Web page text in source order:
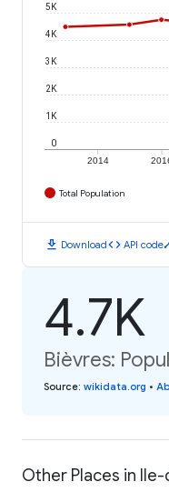
2014
0
1K
2K
3K
4K
5K
Total Population
download Downloadcode API code
4.7K
Bièvres:
Source: wikidata.org •
Other Places in